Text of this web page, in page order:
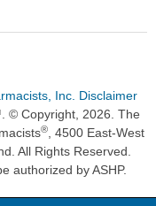
Inc. Disclaimer
© Copyright, 2026. The
®, 4500 East-West
All Rights Reserved.
authorized by ASHP.